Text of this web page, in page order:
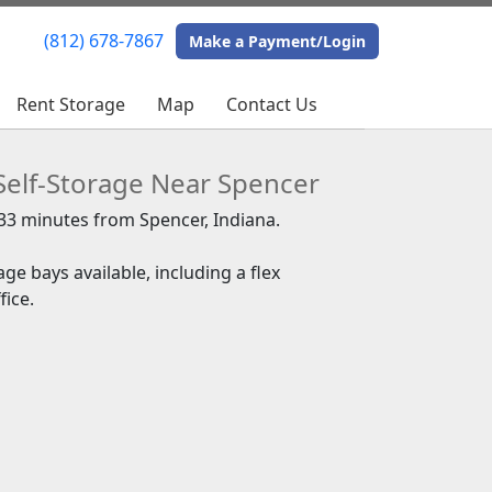
(812) 678-7867 Make a Payment/Login
Rent Storage Map Contact Us
(812) 678-7867 Make a Payment/Login
Rent Storage Map Contact Us
Storage Near Spencer
minutes from Spencer, Indiana.
bays available, including a flex